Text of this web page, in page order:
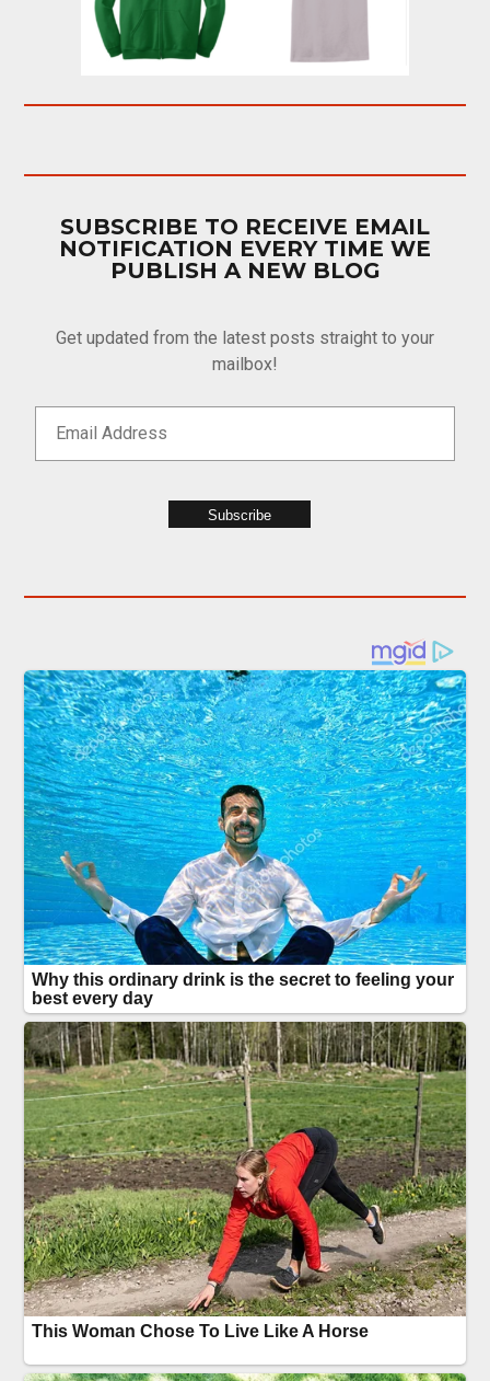
SUBSCRIBE TO RECEIVE EMAIL
NOTIFICATION EVERY TIME WE
PUBLISH A NEW BLOG
Get updated from the latest posts straight to your
mailbox!
Subscribe